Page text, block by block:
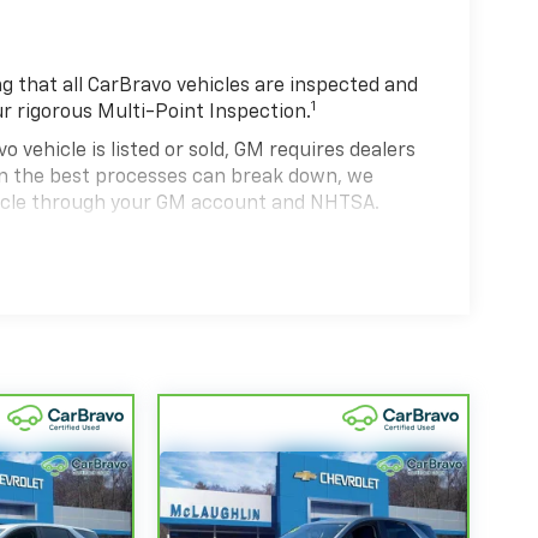
that all CarBravo vehicles are inspected and
rigorous Multi-Point Inspection.1
vehicle is listed or sold, GM requires dealers
the best processes can break down, we
through your GM account and NHTSA.
and on the road.
of California. See dealer for details.
and/or greater than 100,000 and less
Limited Warranty
coverage.
Service Centers nationwide, so you can get
drive.